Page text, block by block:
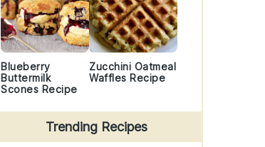
Blueberry
Buttermilk
Scones Recipe
Zucchini Oatmeal
Waffles Recipe
Trending Recipes